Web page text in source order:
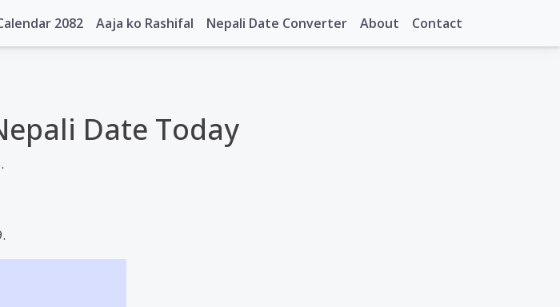
2082 Aaja ko Rashifal Nepali Date Converter About Contact
Date Today